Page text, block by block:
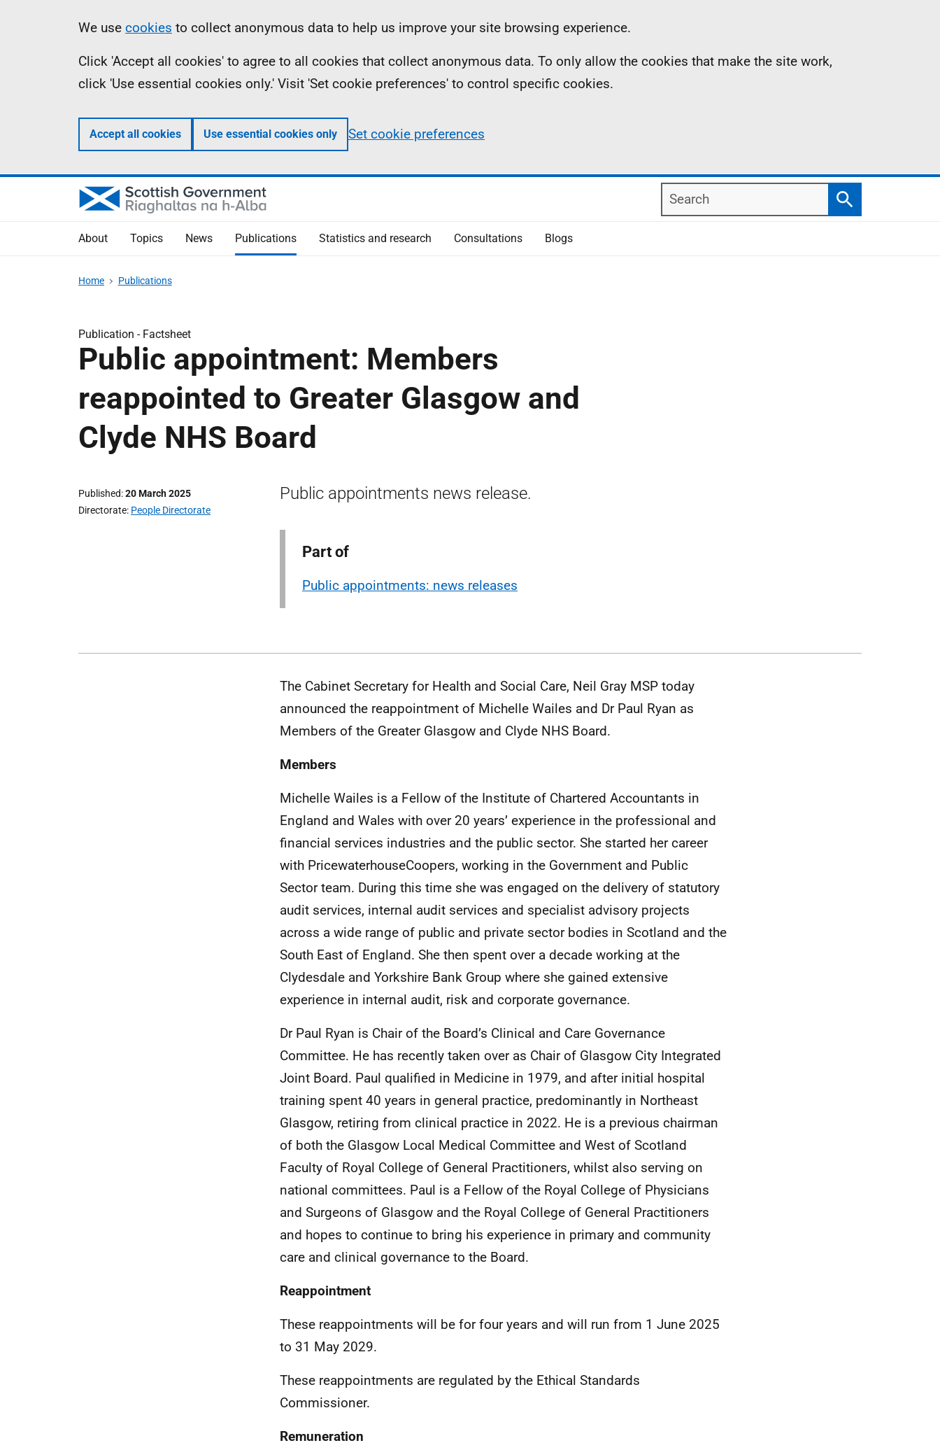
Information
We use cookies to collect anonymous data to help us improve your site browsing experience.
Click 'Accept all cookies' to agree to all cookies that collect anonymous data. To only allow the cookies that make the site work,
click 'Use essential cookies only.' Visit 'Set cookie preferences' to control specific cookies.
Accept all cookies Use essential cookies only Set cookie preferences
Search
Search
About Topics News Publications Statistics and research Consultations Blogs
Home Publications
Publication - Factsheet
Public appointment: Members
reappointed to Greater Glasgow and
Clyde NHS Board
Published 20 March 2025
Directorate People Directorate
Public appointments news release.
Part of
Public appointments: news releases
The Cabinet Secretary for Health and Social Care, Neil Gray MSP today
announced the reappointment of Michelle Wailes and Dr Paul Ryan as
Members of the Greater Glasgow and Clyde NHS Board.
Members
Michelle Wailes is a Fellow of the Institute of Chartered Accountants in
England and Wales with over 20 years’ experience in the professional and
financial services industries and the public sector. She started her career
with PricewaterhouseCoopers, working in the Government and Public
Sector team. During this time she was engaged on the delivery of statutory
audit services, internal audit services and specialist advisory projects
across a wide range of public and private sector bodies in Scotland and the
South East of England. She then spent over a decade working at the
Clydesdale and Yorkshire Bank Group where she gained extensive
experience in internal audit, risk and corporate governance.
Dr Paul Ryan is Chair of the Board’s Clinical and Care Governance
Committee. He has recently taken over as Chair of Glasgow City Integrated
Joint Board. Paul qualified in Medicine in 1979, and after initial hospital
training spent 40 years in general practice, predominantly in Northeast
Glasgow, retiring from clinical practice in 2022. He is a previous chairman
of both the Glasgow Local Medical Committee and West of Scotland
Faculty of Royal College of General Practitioners, whilst also serving on
national committees. Paul is a Fellow of the Royal College of Physicians
and Surgeons of Glasgow and the Royal College of General Practitioners
and hopes to continue to bring his experience in primary and community
care and clinical governance to the Board.
Reappointment
These reappointments will be for four years and will run from 1 June 2025
to 31 May 2029.
These reappointments are regulated by the Ethical Standards
Commissioner.
Remuneration